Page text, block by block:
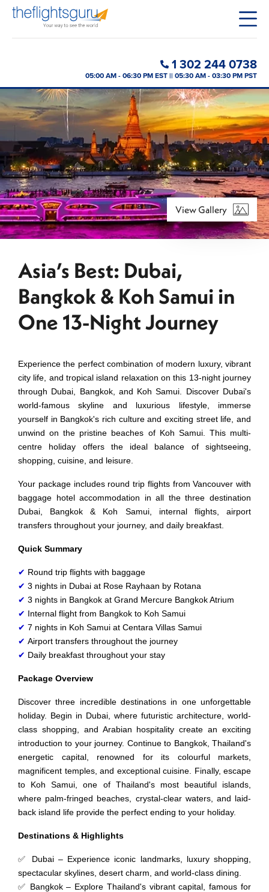
1 302 244 0738
05:00 AM - 06:30 PM EST || 05:30 AM - 03:30 PM PST
Asia’s Best: Dubai,
Bangkok & Koh Samui in
One 13-Night Journey
Experience the perfect combination of modern luxury, vibrant
city life, and tropical island relaxation on this 13-night journey
through Dubai, Bangkok, and Koh Samui. Discover Dubai's
world-famous skyline and luxurious lifestyle, immerse
yourself in Bangkok's rich culture and exciting street life, and
unwind on the pristine beaches of Koh Samui. This multi-
centre holiday offers the ideal balance of sightseeing,
shopping, cuisine, and leisure.
Your package includes round trip flights from Vancouver with
baggage hotel accommodation in all the three destination
Dubai, Bangkok & Koh Samui, internal flights, airport
transfers throughout your journey, and daily breakfast.
Quick Summary
✔ Round trip flights with baggage
✔ 3 nights in Dubai at Rose Rayhaan by Rotana
✔ 3 nights in Bangkok at Grand Mercure Bangkok Atrium
✔ Internal flight from Bangkok to Koh Samui
✔ 7 nights in Koh Samui at Centara Villas Samui
✔ Airport transfers throughout the journey
✔ Daily breakfast throughout your stay
Package Overview
Discover three incredible destinations in one unforgettable
holiday. Begin in Dubai, where futuristic architecture, world-
class shopping, and Arabian hospitality create an exciting
introduction to your journey. Continue to Bangkok, Thailand's
energetic capital, renowned for its colourful markets,
magnificent temples, and exceptional cuisine. Finally, escape
to Koh Samui, one of Thailand's most beautiful islands,
where palm-fringed beaches, crystal-clear waters, and laid-
back island life provide the perfect ending to your holiday.
Destinations & Highlights
✅ Dubai – Experience iconic landmarks, luxury shopping,
spectacular skylines, desert charm, and world-class dining.
✅ Bangkok – Explore Thailand's vibrant capital, famous for
View Gallery